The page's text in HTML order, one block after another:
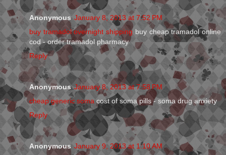
Anonymous January 8, 2013 at 7:52 PM
buy tramadol overnight shipping buy cheap tramadol online
cod - order tramadol pharmacy
Reply
Anonymous January 8, 2013 at 7:58 PM
cheap generic soma cost of soma pills - soma drug anxiety
Reply
Anonymous January 9, 2013 at 1:10 AM